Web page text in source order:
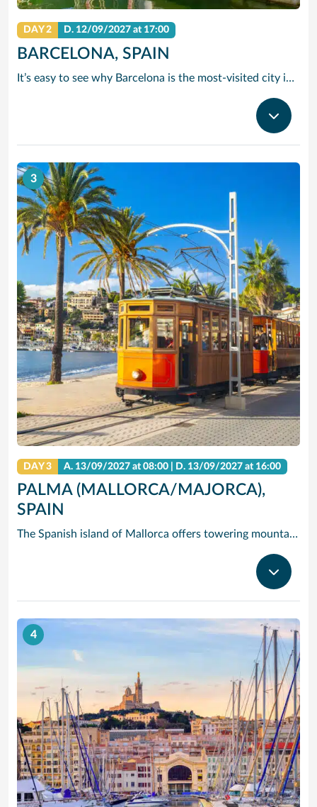
DAY 2 D. 12/09/2027 at 17:00
BARCELONA, SPAIN
It’s easy to see why Barcelona is the most-visited city in Spain. As the capital of the country’s Catalonia region, this cityscape’s cultural mosaic pieces together a 2,000-year-old hodge-podge of sun-drenched beaches, cutting edge architecture and a world-renowned dining and drinking scene. Catalan architect Antoni Gaudi left his modernist handprint all over the city, while medieval treasures linger in historic Gothic Quarter squares. Get lost in the whimsical gardens of Park Guell or savour a chef-led Catalan cooking class. Browse art collections dedicated to Picasso and Miro – or ride a cable car to the top of Montjuic Hill, relishing citywide views along the way.
3
DAY 3 A. 13/09/2027 at 08:00 | D. 13/09/2027 at 16:00
PALMA (MALLORCA/MAJORCA),
SPAIN
The Spanish island of Mallorca offers towering mountains and dramatic cliffs rising over clear, blue water – but its hidden gem is Palma de Mallorca (Majorca), the island’s capital and largest city, where you’ll find quaint historic streets, Gothic castles and gastronomic delights. Cruise to Palma de Mallorca and check out one-of-a-kind Palma Cathedral: The 14th-century Gothic spires of exterior contrast the modernist interior designed by in the early 1900s by Gaudi. See the circular courtyard and Arab-inspired arches of Castell de Bellver, and take in the fresh scent of the miles of pine forest that surround it. Or hire bikes and pedal east to Palma Beach, where you can soak in the sun on the white sands and clear waves.
4